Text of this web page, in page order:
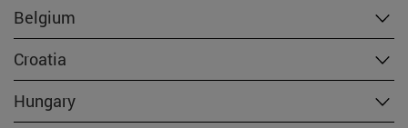
Belgium
Croatia
Hungary